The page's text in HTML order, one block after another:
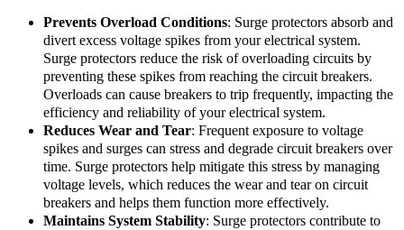
Prevents Overload Conditions: Surge protectors absorb and
divert excess voltage spikes from your electrical system.
Surge protectors reduce the risk of overloading circuits by
preventing these spikes from reaching the circuit breakers.
Overloads can cause breakers to trip frequently, impacting the
efficiency and reliability of your electrical system.
Reduces Wear and Tear: Frequent exposure to voltage
spikes and surges can stress and degrade circuit breakers over
time. Surge protectors help mitigate this stress by managing
voltage levels, which reduces the wear and tear on circuit
breakers and helps them function more effectively.
Maintains System Stability: Surge protectors contribute to